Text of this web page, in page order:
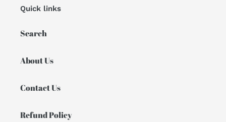
Quick links
Search
About Us
Contact Us
Refund Policy